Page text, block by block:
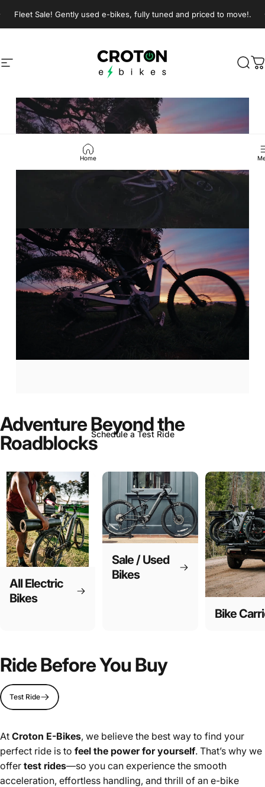
Fleet Sale! Gently used e-bikes, fully tuned and priced to move!.
Site navigation
Croton E-Bikes
Croton E-Bikes
Home
slideshow
Schedule a Test Ride
Page 1
Page 2Page 3
AdventureBeyondthe
Roadblocks
All Electric
Bikes
Sale / Used
Bikes
Bike
Ride Before You Buy
Test Ride
At Croton E-Bikes, we believe the best way to find your
perfect ride is to feel the power for yourself. That’s why we
offer test rides—so you can experience the smooth
acceleration, effortless handling, and thrill of an e-bike